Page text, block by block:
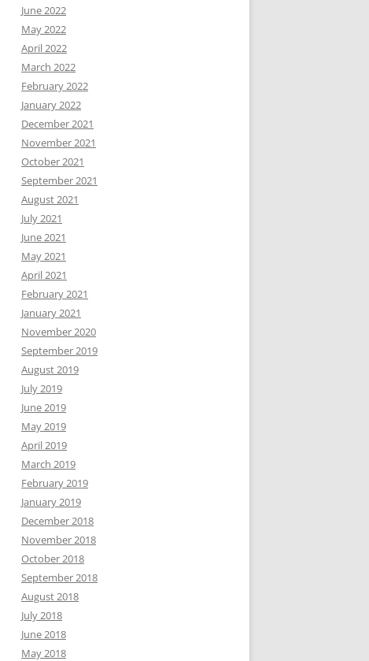
June 2022
May 2022
April 2022
March 2022
February 2022
January 2022
December 2021
November 2021
October 2021
September 2021
August 2021
July 2021
June 2021
May 2021
April 2021
February 2021
January 2021
November 2020
September 2019
August 2019
July 2019
June 2019
May 2019
April 2019
March 2019
February 2019
January 2019
December 2018
November 2018
October 2018
September 2018
August 2018
July 2018
June 2018
May 2018